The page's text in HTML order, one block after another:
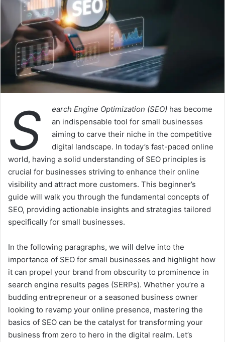
S earch Engine Optimization (SEO) has become
an indispensable tool for small businesses
aiming to carve their niche in the competitive
digital landscape. In today’s fast-paced online
world, having a solid understanding of SEO principles is
crucial for businesses striving to enhance their online
visibility and attract more customers. This beginner’s
guide will walk you through the fundamental concepts of
SEO, providing actionable insights and strategies tailored
specifically for small businesses.
In the following paragraphs, we will delve into the
importance of SEO for small businesses and highlight how
it can propel your brand from obscurity to prominence in
search engine results pages (SERPs). Whether you’re a
budding entrepreneur or a seasoned business owner
looking to revamp your online presence, mastering the
basics of SEO can be the catalyst for transforming your
business from zero to hero in the digital realm. Let’s